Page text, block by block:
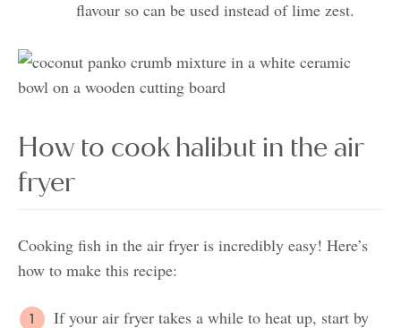
flavour so can be used instead of lime zest.
How to cook halibut in the air
fryer
Cooking fish in the air fryer is incredibly easy! Here’s
how to make this recipe:
If your air fryer takes a while to heat up, start by